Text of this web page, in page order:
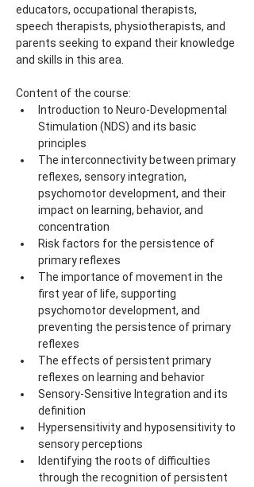
educators, occupational therapists,
speech therapists, physiotherapists, and
parents seeking to expand their knowledge
and skills in this area.
Content of the course:
Introduction to Neuro-Developmental
Stimulation (NDS) and its basic
principles
The interconnectivity between primary
reflexes, sensory integration,
psychomotor development, and their
impact on learning, behavior, and
concentration
Risk factors for the persistence of
primary reflexes
The importance of movement in the
first year of life, supporting
psychomotor development, and
preventing the persistence of primary
reflexes
The effects of persistent primary
reflexes on learning and behavior
Sensory-Sensitive Integration and its
definition
Hypersensitivity and hyposensitivity to
sensory perceptions
Identifying the roots of difficulties
through the recognition of persistent